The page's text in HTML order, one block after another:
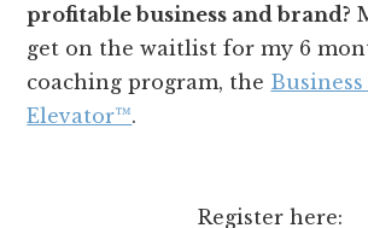
profitable business and brand?
get on the waitlist for my 6
coaching program, the
Elevator™️.
Register here: